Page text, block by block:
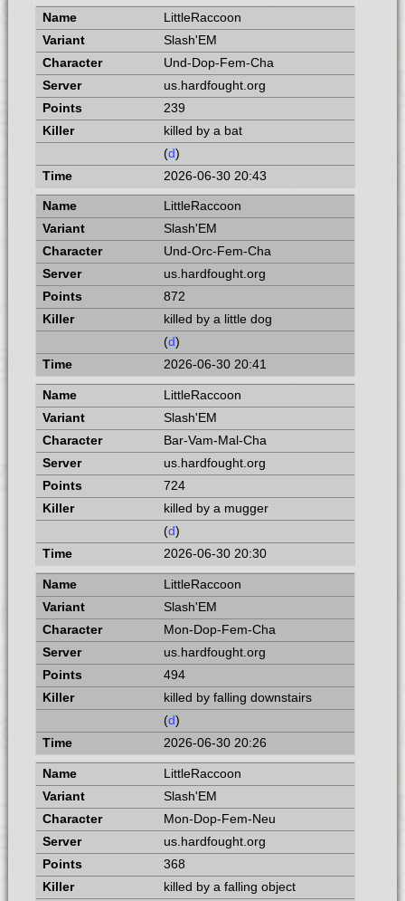
LittleRaccoon
Slash'EM
Und-Dop-Fem-Cha
us.hardfought.org
239
killed by a bat
(d)
2026-06-30 20:43
LittleRaccoon
Slash'EM
Und-Orc-Fem-Cha
us.hardfought.org
872
killed by a little dog
(d)
2026-06-30 20:41
LittleRaccoon
Slash'EM
Bar-Vam-Mal-Cha
us.hardfought.org
724
killed by a mugger
(d)
2026-06-30 20:30
LittleRaccoon
Slash'EM
Mon-Dop-Fem-Cha
us.hardfought.org
494
killed by falling downstairs
(d)
2026-06-30 20:26
LittleRaccoon
Slash'EM
Mon-Dop-Fem-Neu
us.hardfought.org
368
killed by a falling object